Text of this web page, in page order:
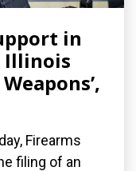
in
Illinois
Firearms
filing of an